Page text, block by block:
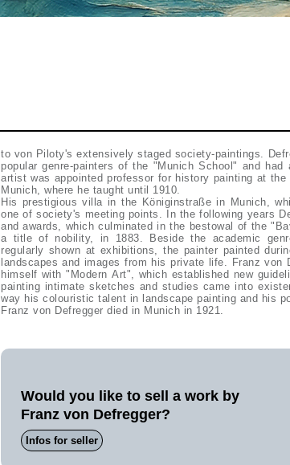
to von Piloty's extensively staged society-paintings.
popular genre-painters of the "Munich School" and
artist was appointed professor for history painting at
Munich, where he taught until 1910.
His prestigious villa in the Königinstraße in Munich,
one of society's meeting points. In the following years
and awards, which culminated in the bestowal of the
a title of nobility, in 1883. Beside the academic
regularly shown at exhibitions, the painter painted
landscapes and images from his private life. Franz von
himself with "Modern Art", which established new
painting intimate sketches and studies came into
way his colouristic talent in landscape painting and his
Franz von Defregger died in Munich in 1921.
Would you like to sell a work by
Franz von Defregger?
Infos for seller